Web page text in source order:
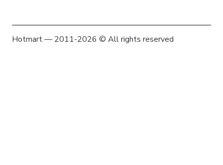
Hotmart — 2011-2026 © All rights reserved